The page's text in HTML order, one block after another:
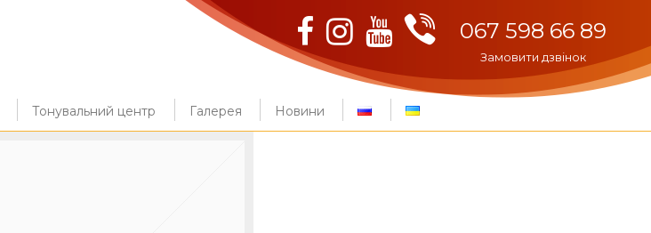
067 598 66 89
Замовити дзвінок
Facebook
Instagram
Youtube
Viber
Тонувальний центр Галерея Новини